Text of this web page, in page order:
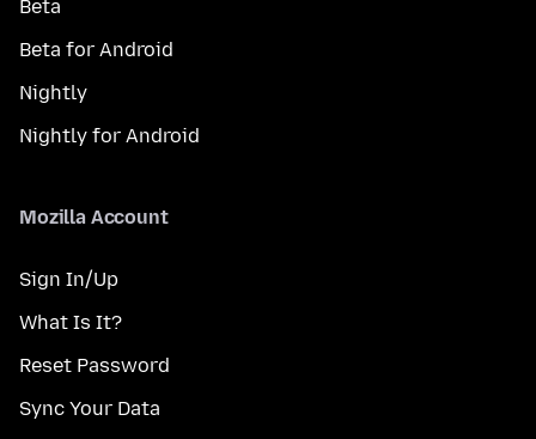
Beta
Beta for Android
Nightly
Nightly for Android
Mozilla Account
Sign In/Up
What Is It?
Reset Password
Sync Your Data